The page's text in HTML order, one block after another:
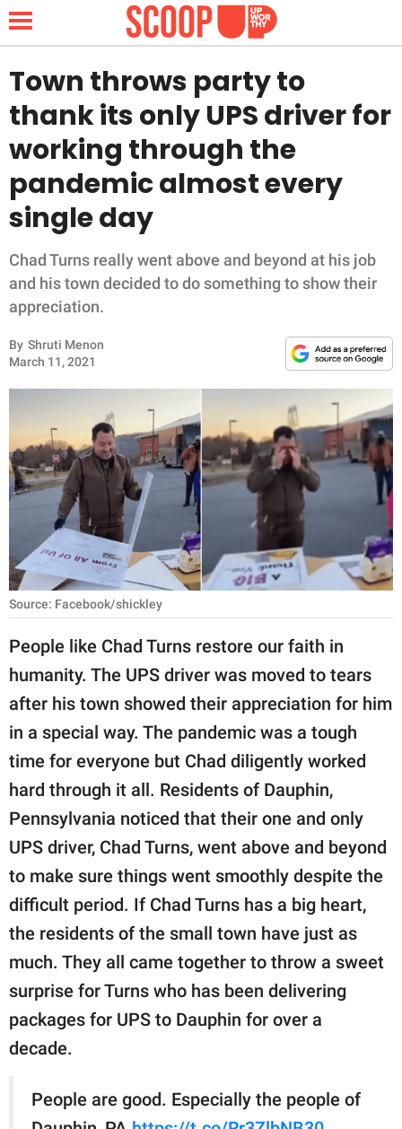
NEWS
LIFESTYLE
FUNNY
WHOLESOME
INSPIRING
ANIMALS
RELATIONSHIPS
PARENTING
WORK
SCIENCE AND
NATURE
About Us
Contact Us
Privacy Policy
SCOOP UPWORTHY is
part of
GOOD Worldwide Inc.
family.
© GOOD Worldwide Inc.
All Rights Reserved.
Town throws party to
thank its only UPS driver for
working through the
pandemic almost every
single day
Chad Turns really went above and beyond at his job
and his town decided to do something to show their
appreciation.
By Shruti Menon
March 11, 2021
Source: Facebook/shickley
People like Chad Turns restore our faith in
humanity. The UPS driver was moved to tears
after his town showed their appreciation for him
in a special way. The pandemic was a tough
time for everyone but Chad diligently worked
hard through it all. Residents of Dauphin,
Pennsylvania noticed that their one and only
UPS driver, Chad Turns, went above and beyond
to make sure things went smoothly despite the
difficult period. If Chad Turns has a big heart,
the residents of the small town have just as
much. They all came together to throw a sweet
surprise for Turns who has been delivering
packages for UPS to Dauphin for over a
decade.
People are good. Especially the people of